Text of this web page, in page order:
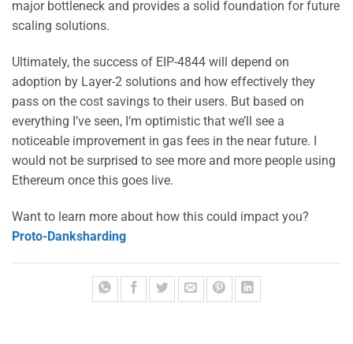
major bottleneck and provides a solid foundation for future
scaling solutions.
Ultimately, the success of EIP-4844 will depend on
adoption by Layer-2 solutions and how effectively they
pass on the cost savings to their users. But based on
everything I’ve seen, I’m optimistic that we’ll see a
noticeable improvement in gas fees in the near future. I
would not be surprised to see more and more people using
Ethereum once this goes live.
Want to learn more about how this could impact you?
Proto-Danksharding